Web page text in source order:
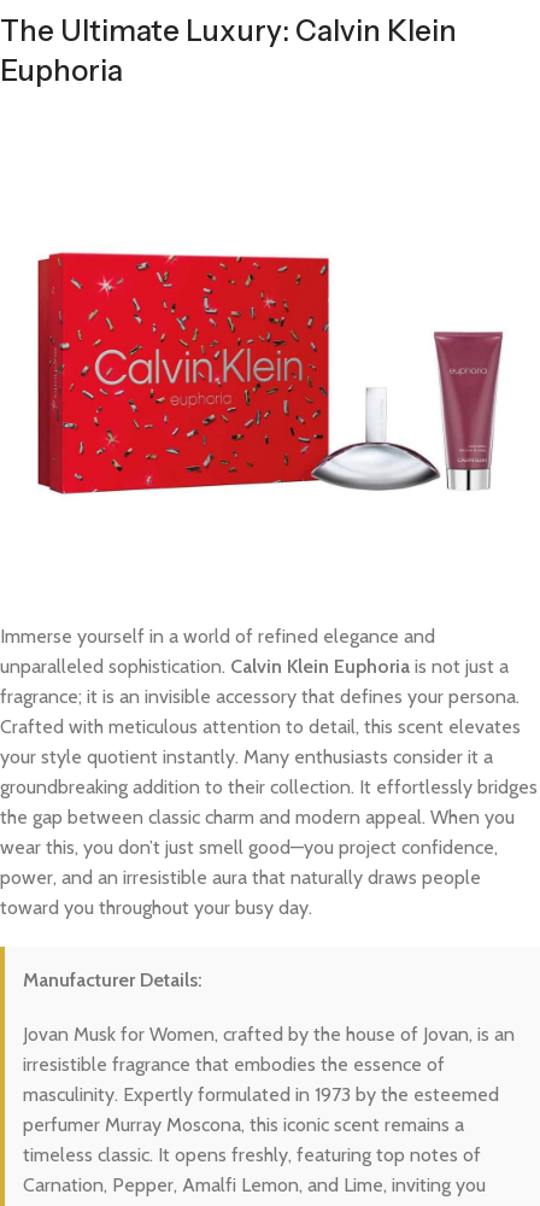
The Ultimate Luxury: Calvin Klein
Euphoria
Immerse yourself in a world of refined elegance and
unparalleled sophistication. Calvin Klein Euphoria is not just a
fragrance; it is an invisible accessory that defines your persona.
Crafted with meticulous attention to detail, this scent elevates
your style quotient instantly. Many enthusiasts consider it a
groundbreaking addition to their collection. It effortlessly bridges
the gap between classic charm and modern appeal. When you
wear this, you don’t just smell good—you project confidence,
power, and an irresistible aura that naturally draws people
toward you throughout your busy day.
Manufacturer Details:
Jovan Musk for Women, crafted by the house of Jovan, is an
irresistible fragrance that embodies the essence of
masculinity. Expertly formulated in 1973 by the esteemed
perfumer Murray Moscona, this iconic scent remains a
timeless classic. It opens freshly, featuring top notes of
Carnation, Pepper, Amalfi Lemon, and Lime, inviting you